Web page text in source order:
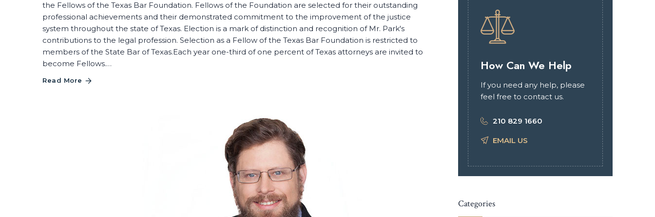
the Fellows of the Texas Bar Foundation. Fellows of the Foundation are selected for their outstanding
professional achievements and their demonstrated commitment to the improvement of the justice
system throughout the state of Texas. Election is a mark of distinction and recognition of Mr. Park's
contributions to the legal profession. Selection as a Fellow of the Texas Bar Foundation is restricted to
members of the State Bar of Texas.Each year one-third of one percent of Texas attorneys are invited to
become Fellows.…
Read More
How Can We Help
If you need any help, please
feel free to contact us.
210 829 1660
EMAIL US
Categories